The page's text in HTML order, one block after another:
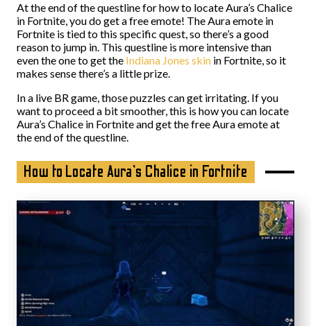
At the end of the questline for how to locate Aura’s Chalice
in Fortnite, you do get a free emote! The Aura emote in
Fortnite is tied to this specific quest, so there’s a good
reason to jump in. This questline is more intensive than
even the one to get the Indiana Jones skin in Fortnite, so it
makes sense there’s a little prize.
In a live BR game, those puzzles can get irritating. If you
want to proceed a bit smoother, this is how you can locate
Aura’s Chalice in Fortnite and get the free Aura emote at
the end of the questline.
How to Locate Aura’s Chalice in Fortnite